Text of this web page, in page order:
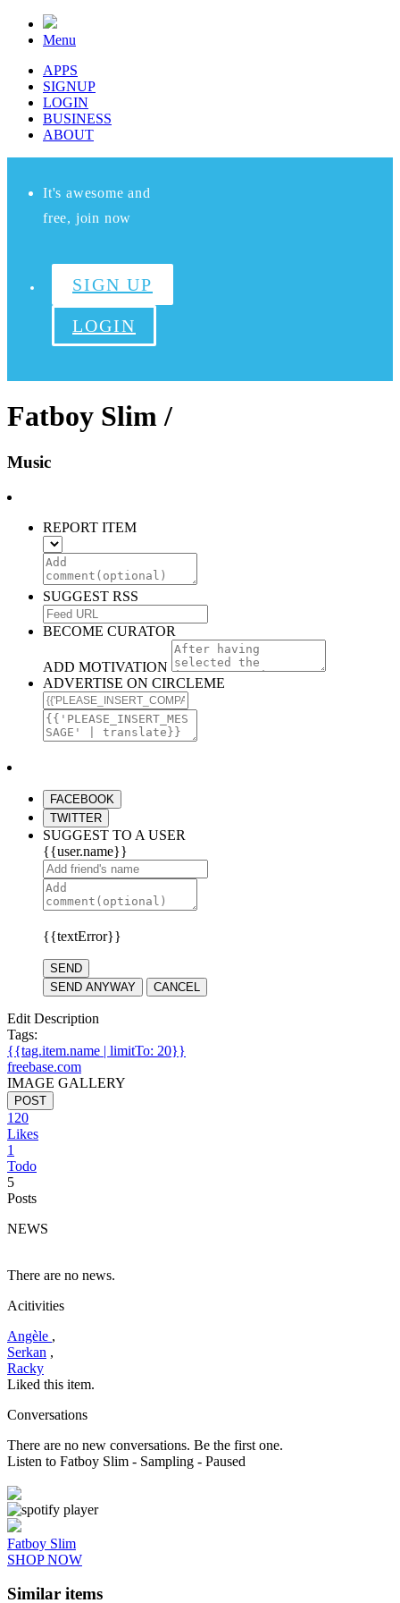
Menu
APPS
SIGNUP
LOGIN
BUSINESS
ABOUT
It's awesome and
free, join now
SIGN UP
LOGIN
Fatboy Slim /
Music
REPORT ITEM
SUGGEST RSS
BECOME CURATOR
ADD MOTIVATION
ADVERTISE ON CIRCLEME
FACEBOOK
TWITTER
SUGGEST TO A USER
{{user.name}}
{{textError}}
SEND
SEND ANYWAY
CANCEL
Edit Description
Tags:
{{tag.item.name | limitTo: 20}}
freebase.com
IMAGE GALLERY
POST
120
Likes
1
Todo
5
Posts
NEWS
There are no news.
Acitivities
Angèle ,
Serkan ,
Racky
Liked this item.
Conversations
There are no new conversations. Be the first one.
Listen to Fatboy Slim - Sampling - Paused
Fatboy Slim
SHOP NOW
Similar items